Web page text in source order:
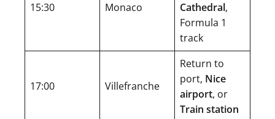
15:30 Monaco
Cathedral,
Formula 1
track
17:00 Villefranche
Return to
port, Nice
airport, or
Train station